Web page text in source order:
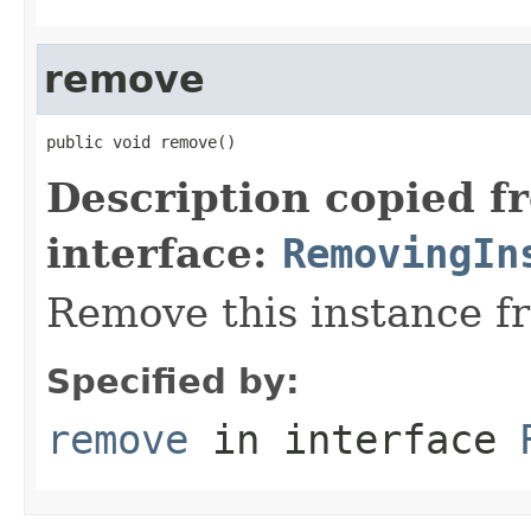
remove
public void remove()
Description copied
interface:
Remove this instance
Specified by:
remove in interface